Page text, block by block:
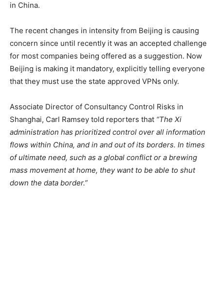
in China.
The recent changes in intensity from Beijing is causing
concern since until recently it was an accepted challenge
for most companies being offered as a suggestion. Now
Beijing is making it mandatory, explicitly telling everyone
that they must use the state approved VPNs only.
Associate Director of Consultancy Control Risks in
Shanghai, Carl Ramsey told reporters that “The Xi
administration has prioritized control over all information
flows within China, and in and out of its borders. In times
of ultimate need, such as a global conflict or a brewing
mass movement at home, they want to be able to shut
down the data border.”